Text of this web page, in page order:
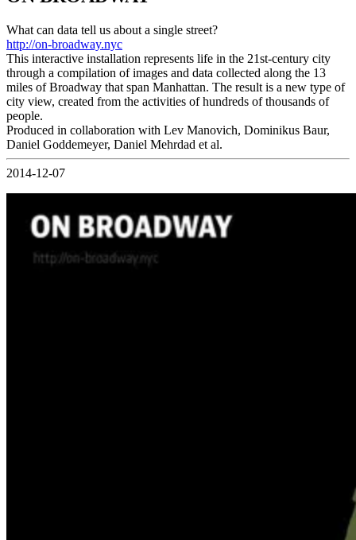
What can data tell us about a single street?
http://on-broadway.nyc
This interactive installation represents life in the 21st-century city
through a compilation of images and data collected along the 13
miles of Broadway that span Manhattan. The result is a new type of
city view, created from the activities of hundreds of thousands of
people.
Produced in collaboration with Lev Manovich, Dominikus Baur,
Daniel Goddemeyer, Daniel Mehrdad et al.
2014-12-07